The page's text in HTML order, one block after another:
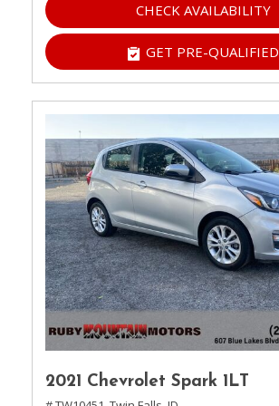
CHECK AVAILABILITY
GET PRE-QUALIFIED
2021 Chevrolet Spark 1LT